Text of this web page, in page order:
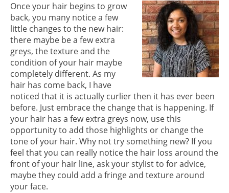
Once your hair begins to grow
back, you many notice a few
little changes to the new hair:
there maybe be a few extra
greys, the texture and the
condition of your hair maybe
completely different. As my
hair has come back, I have
noticed that it is actually curlier then it has ever been
before. Just embrace the change that is happening. If
your hair has a few extra greys now, use this
opportunity to add those highlights or change the
tone of your hair. Why not try something new? If you
feel that you can really notice the hair loss around the
front of your hair line, ask your stylist to for advice,
maybe they could add a fringe and texture around
your face.